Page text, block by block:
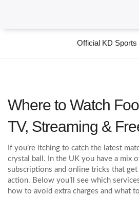
Official KD Sports
Where to Watch
TV, Streaming &
If you’re itching to catch the latest
crystal ball. In the UK you have a mix
subscriptions and online tricks that
action. Below you’ll see which
how to avoid extra charges and what